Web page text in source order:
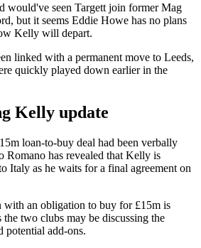
would've seen Targett join former Mag
but it seems Eddie Howe has no plans
Kelly will depart.
linked with a permanent move to Leeds,
quickly played down earlier in the
Kelly update
loan-to-buy deal had been verbally
Romano has revealed that Kelly is
Italy as he waits for a final agreement on
with an obligation to buy for £15m is
the two clubs may be discussing the
potential add-ons.